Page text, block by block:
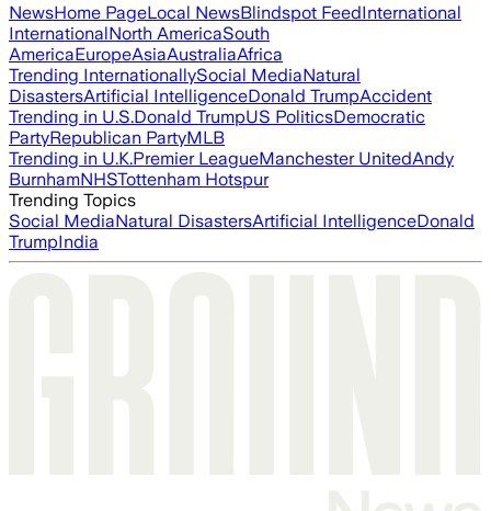
NewsHome PageLocal NewsBlindspot FeedInternational
InternationalNorth AmericaSouth
AmericaEuropeAsiaAustraliaAfrica
Trending InternationallySocial MediaNatural
DisastersArtificial IntelligenceDonald TrumpAccident
Trending in U.S.Donald TrumpUS PoliticsDemocratic
PartyRepublican PartyMLB
Trending in U.K.Premier LeagueManchester UnitedAndy
BurnhamNHSTottenham Hotspur
Trending Topics
Social MediaNatural DisastersArtificial IntelligenceDonald
TrumpIndia